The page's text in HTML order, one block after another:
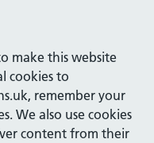
make this website
cookies to
remember your
We also use cookies
content from their